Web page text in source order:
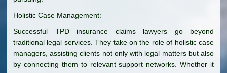
Holistic Case Management:
Successful TPD insurance claims lawyers go beyond
traditional legal services. They take on the role of holistic case
managers, assisting clients not only with legal matters but also
by connecting them to relevant support networks. Whether it